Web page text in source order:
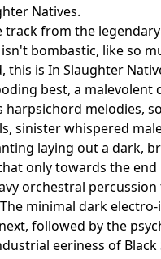
Natives.
track from the
bombastic, like so
this is In Slaughter
best, a malevolent
harpsichord melodies,
sinister whispered
laying out a dark,
only towards the end
orchestral
minimal dark
followed by the
eeriness of Black